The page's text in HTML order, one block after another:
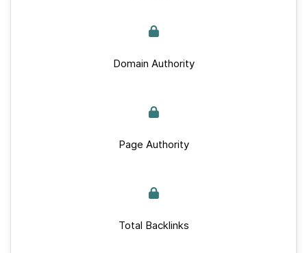
Domain Authority
Page Authority
Total Backlinks